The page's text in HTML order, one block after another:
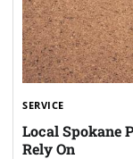
SERVICE
Local Spokane
Rely On